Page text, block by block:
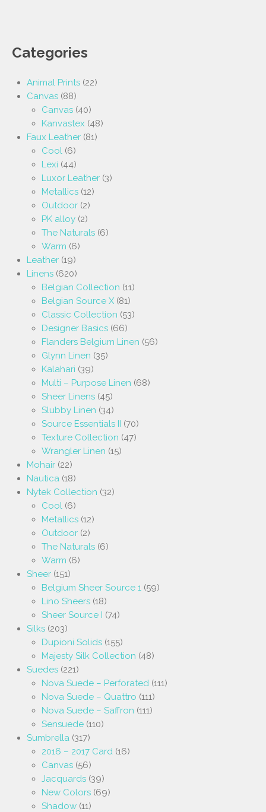
Categories
Animal Prints (22)
Canvas (88)
Canvas (40)
Kanvastex (48)
Faux Leather (81)
Cool (6)
Lexi (44)
Luxor Leather (3)
Metallics (12)
Outdoor (2)
PK alloy (2)
The Naturals (6)
Warm (6)
Leather (19)
Linens (620)
Belgian Collection (11)
Belgian Source X (81)
Classic Collection (53)
Designer Basics (66)
Flanders Belgium Linen (56)
Glynn Linen (35)
Kalahari (39)
Multi – Purpose Linen (68)
Sheer Linens (45)
Slubby Linen (34)
Source Essentials II (70)
Texture Collection (47)
Wrangler Linen (15)
Mohair (22)
Nautica (18)
Nytek Collection (32)
Cool (6)
Metallics (12)
Outdoor (2)
The Naturals (6)
Warm (6)
Sheer (151)
Belgium Sheer Source 1 (59)
Lino Sheers (18)
Sheer Source I (74)
Silks (203)
Dupioni Solids (155)
Majesty Silk Collection (48)
Suedes (221)
Nova Suede – Perforated (111)
Nova Suede – Quattro (111)
Nova Suede – Saffron (111)
Sensuede (110)
Sumbrella (317)
2016 – 2017 Card (16)
Canvas (56)
Jacquards (39)
New Colors (69)
Shadow (11)